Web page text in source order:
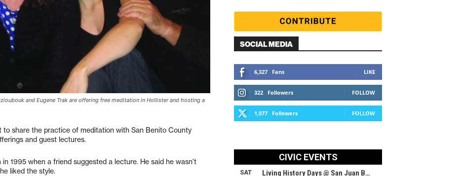
and Eugene Trak are offering free meditation in Hollister and hosting a
to share the practice of meditation with San Benito County
and guest lectures.
1995 when a friend suggested a lecture. He said he wasn’t
liked the style.
SOCIAL MEDIA
6,327 Fans LIKE
322 Followers FOLLOW
1,077 Followers FOLLOW